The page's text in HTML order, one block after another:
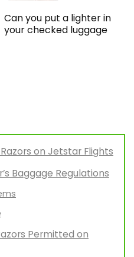
Can you put a lighter in
your checked luggage
on Jetstar Flights
Baggage Regulations
Permitted on